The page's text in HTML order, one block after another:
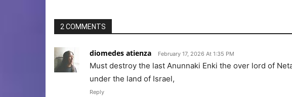
2 COMMENTS
diomedes atienza February 17, 2026 At 1:35 PM
Must destroy the last Anunnaki Enki the over lord of
under the land of Israel,
Reply